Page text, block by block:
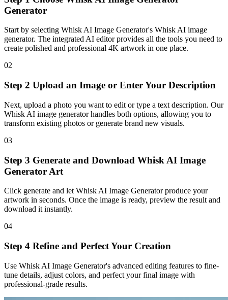
Generator
Start by selecting Whisk AI Image Generator's Whisk AI image
generator. The integrated AI editor provides all the tools you need to
create polished and professional 4K artwork in one place.
02
Step 2 Upload an Image or Enter Your Description
Next, upload a photo you want to edit or type a text description. Our
Whisk AI image generator handles both options, allowing you to
transform existing photos or generate brand new visuals.
03
Step 3 Generate and Download Whisk AI Image
Generator Art
Click generate and let Whisk AI Image Generator produce your
artwork in seconds. Once the image is ready, preview the result and
download it instantly.
04
Step 4 Refine and Perfect Your Creation
Use Whisk AI Image Generator's advanced editing features to fine-
tune details, adjust colors, and perfect your final image with
professional-grade results.